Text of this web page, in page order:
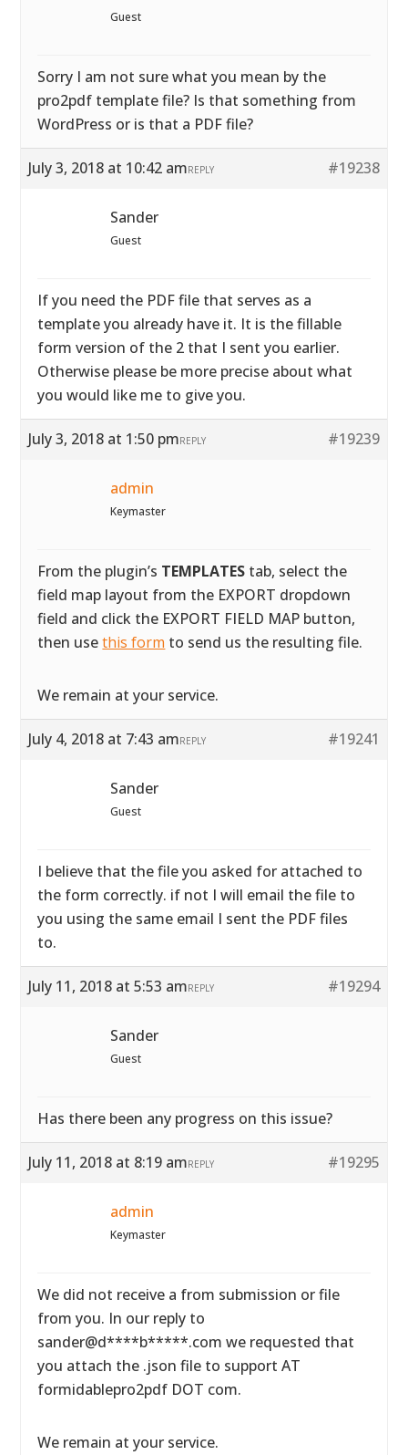
Guest
Sorry I am not sure what you mean by the
pro2pdf template file? Is that something from
WordPress or is that a PDF file?
July 3, 2018 at 10:42 am #19238
REPLY
Sander
Guest
If you need the PDF file that serves as a
template you already have it. It is the fillable
form version of the 2 that I sent you earlier.
Otherwise please be more precise about what
you would like me to give you.
July 3, 2018 at 1:50 pm #19239
REPLY
admin
Keymaster
From the plugin’s TEMPLATES tab, select the
field map layout from the EXPORT dropdown
field and click the EXPORT FIELD MAP button,
then usethis form to send us the resulting file.
We remain at your service.
July 4, 2018 at 7:43 am #19241
REPLY
Sander
Guest
I believe that the file you asked for attached to
the form correctly. if not I will email the file to
you using the same email I sent the PDF files
to.
July 11, 2018 at 5:53 am #19294
REPLY
Sander
Guest
Has there been any progress on this issue?
July 11, 2018 at 8:19 am #19295
REPLY
admin
Keymaster
We did not receive a from submission or file
from you. In our reply to
sander@d****b*****.com we requested that
you attach the .json file to support AT
formidablepro2pdf DOT com.
We remain at your service.